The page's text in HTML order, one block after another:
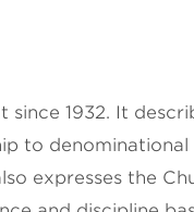
since 1932. It
to
expresses the